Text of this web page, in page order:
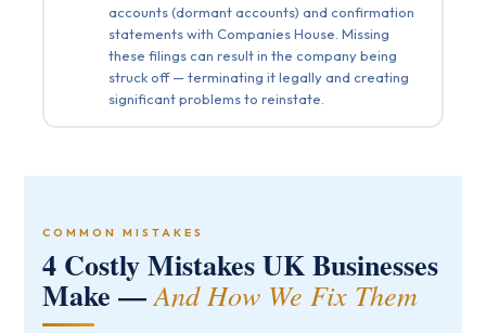
accounts (dormant accounts) and confirmation
statements with Companies House. Missing
these filings can result in the company being
struck off — terminating it legally and creating
significant problems to reinstate.
COMMON MISTAKES
4 Costly Mistakes UK Businesses
Make —And How We Fix Them